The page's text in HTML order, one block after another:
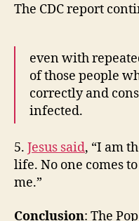
The CDC report
even with
of those people
correctly and
infected.
5. Jesus said, “I am
life. No one comes
me.”
Conclusion: The